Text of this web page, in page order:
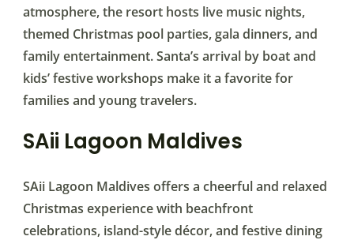
atmosphere, the resort hosts live music nights,
themed Christmas pool parties, gala dinners, and
family entertainment. Santa’s arrival by boat and
kids’ festive workshops make it a favorite for
families and young travelers.
SAii Lagoon Maldives
SAii Lagoon Maldives offers a cheerful and relaxed
Christmas experience with beachfront
celebrations, island-style décor, and festive dining